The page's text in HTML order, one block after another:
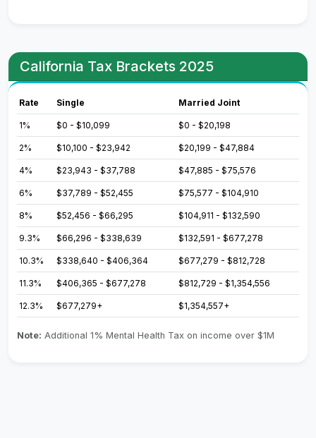
California Tax Brackets 2025
Rate Single Married Joint
1% $0 - $10,099 $0 - $20,198
2% $10,100 - $23,942 $20,199 - $47,884
4% $23,943 - $37,788 $47,885 - $75,576
6% $37,789 - $52,455 $75,577 - $104,910
8% $52,456 - $66,295 $104,911 - $132,590
9.3% $66,296 - $338,639 $132,591 - $677,278
10.3% $338,640 - $406,364 $677,279 - $812,728
11.3% $406,365 - $677,278 $812,729 - $1,354,556
12.3% $677,279+ $1,354,557+
Note: Additional 1% Mental Health Tax on income over $1M